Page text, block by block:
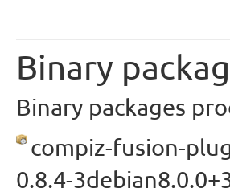
Binary
Binary packages
compiz-fusion-
0.8.4-